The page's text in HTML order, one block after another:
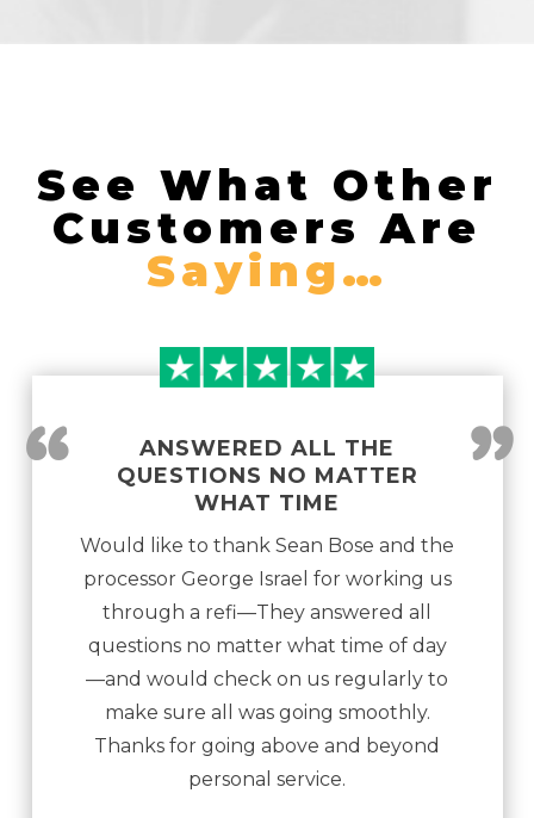
See What Other
Customers Are
Saying…
ANSWERED ALL THE
QUESTIONS NO MATTER
WHAT TIME
”
“
Would like to thank Sean Bose and the
processor George Israel for working us
through a refi—They answered all
questions no matter what time of day
—and would check on us regularly to
make sure all was going smoothly.
Thanks for going above and beyond
personal service.